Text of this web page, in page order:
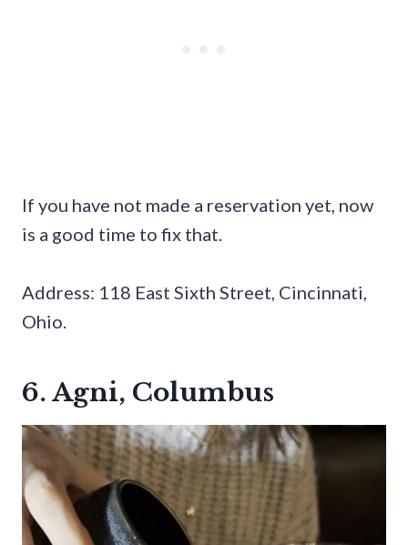
If you have not made a reservation yet, now
is a good time to fix that.
Address: 118 East Sixth Street, Cincinnati,
Ohio.
6. Agni, Columbus